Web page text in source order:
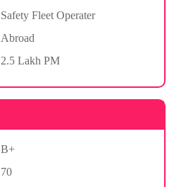
Safety Fleet Operater
Abroad
2.5 Lakh PM
B+
70